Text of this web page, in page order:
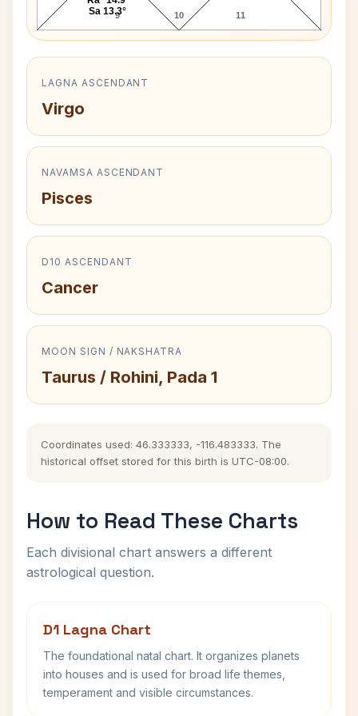
9 10 11
Sa 13.3°
LAGNA ASCENDANT
Virgo
NAVAMSA ASCENDANT
Pisces
D10 ASCENDANT
Cancer
MOON SIGN / NAKSHATRA
Taurus / Rohini, Pada 1
Coordinates used: 46.333333, -116.483333. The
historical offset stored for this birth is UTC-08:00.
How to Read These Charts
Each divisional chart answers a different
astrological question.
D1 Lagna Chart
The foundational natal chart. It organizes planets
into houses and is used for broad life themes,
temperament and visible circumstances.